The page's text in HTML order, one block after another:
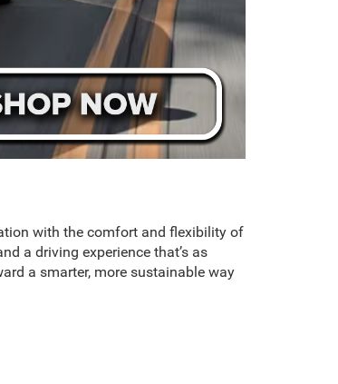
with the comfort and flexibility of
a driving experience that’s as
a smarter, more sustainable way